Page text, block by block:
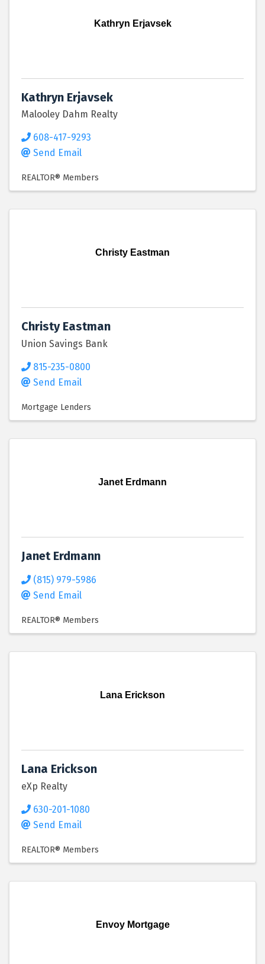
Kathryn Erjavsek
Kathryn Erjavsek
Malooley Dahm Realty
608-417-9293
Send Email
REALTOR® Members
Christy Eastman
Christy Eastman
Union Savings Bank
815-235-0800
Send Email
Mortgage Lenders
Janet Erdmann
Janet Erdmann
(815) 979-5986
Send Email
REALTOR® Members
Lana Erickson
Lana Erickson
eXp Realty
630-201-1080
Send Email
REALTOR® Members
Envoy Mortgage